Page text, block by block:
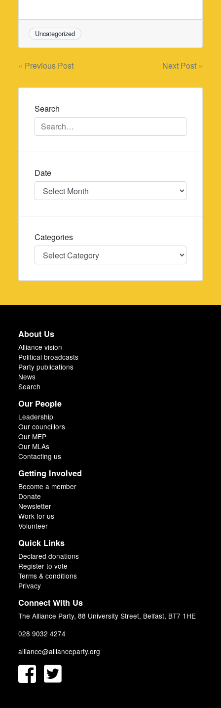
Uncategorized
Post
navigation
« Previous Post Next Post »
Search
Date
Date
Categories
Categories
About Us
Alliance vision
Political broadcasts
Party publications
News
Search
Our People
Leadership
Our councillors
Our MEP
Our MLAs
Contacting us
Getting Involved
Become a member
Donate
Newsletter
Work for us
Volunteer
Quick Links
Declared donations
Register to vote
Terms & conditions
Privacy
Connect With Us
The Alliance Party, 88 University Street, Belfast, BT7 1HE
028 9032 4274
alliance@allianceparty.org